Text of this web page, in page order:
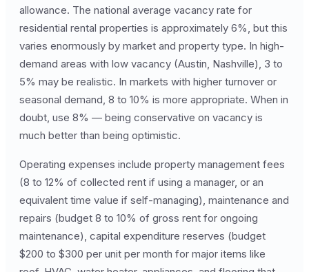
allowance. The national average vacancy rate for
residential rental properties is approximately 6%, but this
varies enormously by market and property type. In high-
demand areas with low vacancy (Austin, Nashville), 3 to
5% may be realistic. In markets with higher turnover or
seasonal demand, 8 to 10% is more appropriate. When in
doubt, use 8% — being conservative on vacancy is
much better than being optimistic.
Operating expenses include property management fees
(8 to 12% of collected rent if using a manager, or an
equivalent time value if self-managing), maintenance and
repairs (budget 8 to 10% of gross rent for ongoing
maintenance), capital expenditure reserves (budget
$200 to $300 per unit per month for major items like